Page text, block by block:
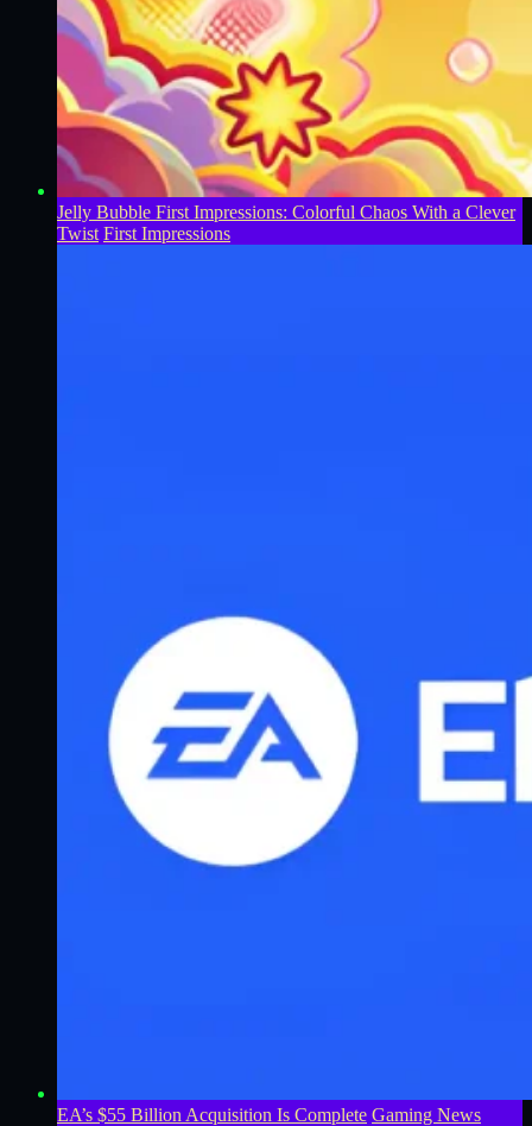
Jelly Bubble First Impressions: Colorful Chaos With a Clever
Twist First Impressions
EA’s $55 Billion Acquisition Is Complete Gaming News